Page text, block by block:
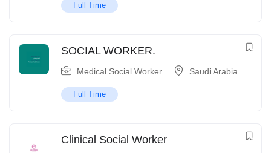
Full Time
SOCIAL WORKER.
Medical Social Worker Saudi Arabia
Full Time
Clinical Social Worker